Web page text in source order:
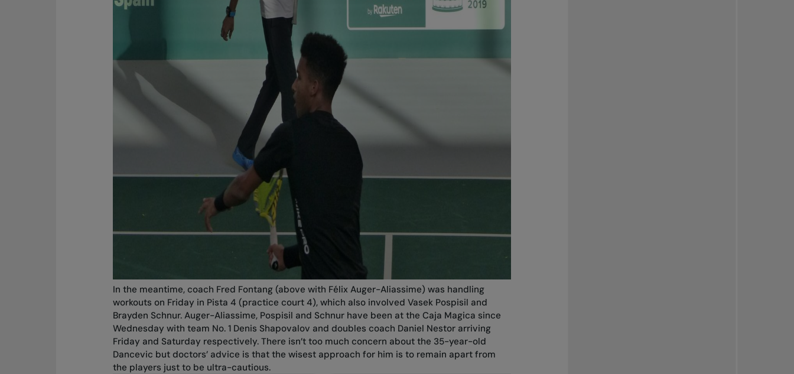
In the meantime, coach Fred Fontang (above with Félix Auger-Aliassime) was handling
workouts on Friday in Pista 4 (practice court 4), which also involved Vasek Pospisil and
Brayden Schnur. Auger-Aliassime, Pospisil and Schnur have been at the Caja Magica since
Wednesday with team No. 1 Denis Shapovalov and doubles coach Daniel Nestor arriving
Friday and Saturday respectively. There isn’t too much concern about the 35-year-old
Dancevic but doctors’ advice is that the wisest approach for him is to remain apart from
the players just to be ultra-cautious.